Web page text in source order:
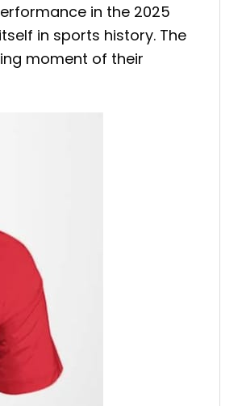
in the 2025
in sports history. The
moment of their